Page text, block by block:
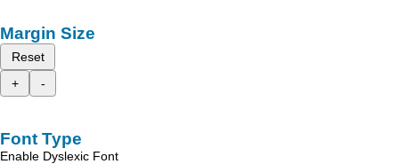
Margin Size
Reset
+
-
Font Type
Enable Dyslexic Font